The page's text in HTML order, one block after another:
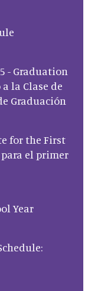
- Graduation
la Clase de
Graduación
for the First
para el primer
Year